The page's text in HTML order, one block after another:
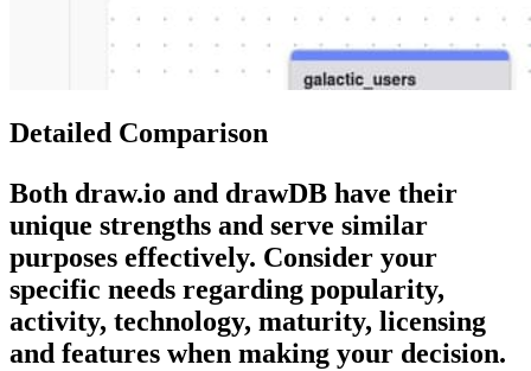
Detailed Comparison
Both draw.io and drawDB have their
unique strengths and serve similar
purposes effectively. Consider your
specific needs regarding popularity,
activity, technology, maturity, licensing
and features when making your decision.